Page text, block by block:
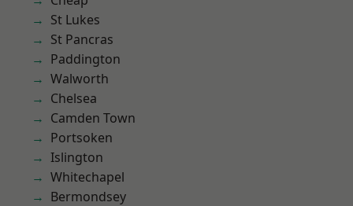
St Lukes
St Pancras
Paddington
Walworth
Chelsea
Camden Town
Portsoken
Islington
Whitechapel
Bermondsey